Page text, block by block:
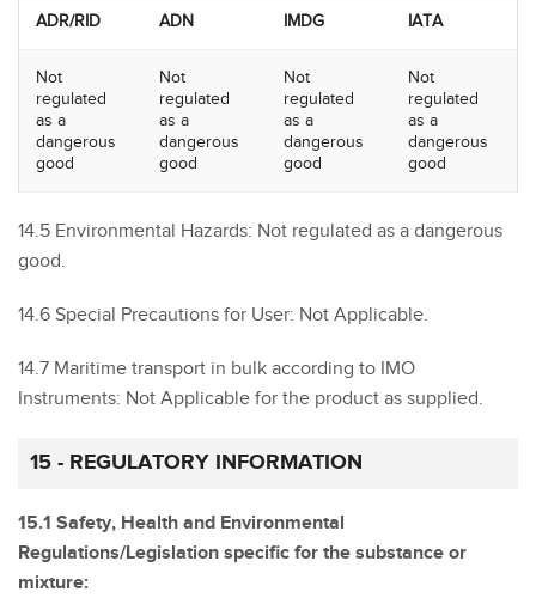
ADR/RID ADN IMDG IATA
Not
regulated
as a
dangerous
good
Not
regulated
as a
dangerous
good
Not
regulated
as a
dangerous
good
Not
regulated
as a
dangerous
good
14.5 Environmental Hazards: Not regulated as a dangerous
good.
14.6 Special Precautions for User: Not Applicable.
14.7 Maritime transport in bulk according to IMO
Instruments: Not Applicable for the product as supplied.
15 - REGULATORY INFORMATION
15.1 Safety, Health and Environmental
Regulations/Legislation specific for the substance or
mixture: